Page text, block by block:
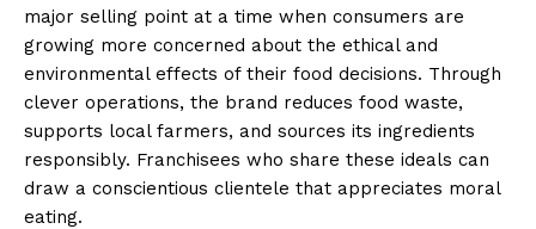
major selling point at a time when consumers are
growing more concerned about the ethical and
environmental effects of their food decisions. Through
clever operations, the brand reduces food waste,
supports local farmers, and sources its ingredients
responsibly. Franchisees who share these ideals can
draw a conscientious clientele that appreciates moral
eating.